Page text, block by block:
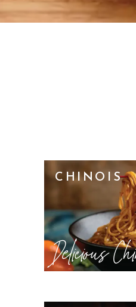
CHINOIS
Delicious